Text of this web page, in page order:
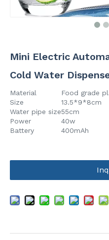
Mini Electric
Cold Water
Material
Food grade
Size
13.5*9*8cm
Water pipe size55cm
Power
40w
Battery
400mAh